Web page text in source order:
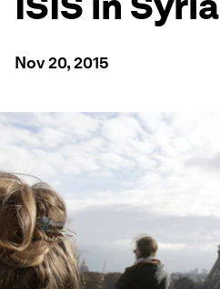
Nov 20, 2015